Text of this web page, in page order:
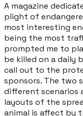
​A magazine
plight of
most interesting
being the most
prompted me to
be killed on a daily
call out to the
sponsors. The two
different scenarios
layouts of the
animal is affect by